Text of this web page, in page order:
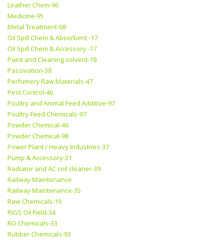
Leather Chem-96
Medicine-95
Metal Treatment-68
Oil Spill Chem & Absorbent -17
Oil Spill Chem & Accessory -17
Paint and Cleaning solvent-18
Passivation-38
Perfumery Raw Materials-47
Pest Control-46
Poultry and Animal Feed Additive-97
Poultry Feed Chemicals-97
Powder Chemical-46
Powder Chemical-98
Power Plant / Heavy Industries-37
Pump & Accessory-21
Radiator and AC coil cleaner-39
Railway Maintenance
Railway Maintenance-35
Raw Chemicals-19
RIGS Oil Field-34
RO Chemicals-33
Rubber Chemicals-93